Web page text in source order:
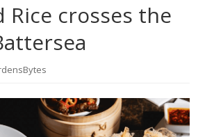
Rice crosses the